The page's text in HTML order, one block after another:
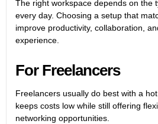
The right workspace depends on the
every day. Choosing a setup that
improve productivity, collaboration,
experience.
For Freelancers
Freelancers usually do best with a
keeps costs low while still offering
networking opportunities.